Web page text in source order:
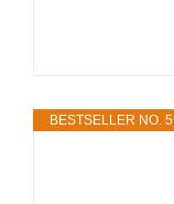
BESTSELLER NO. 5